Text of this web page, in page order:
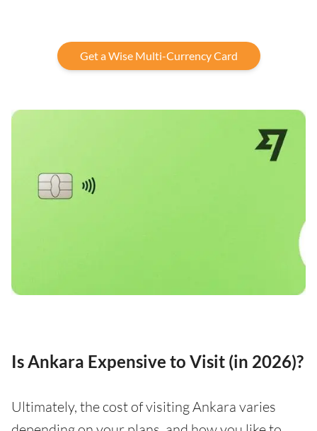
Get a Wise Multi-Currency Card
Is Ankara Expensive to Visit (in 2026)?
Ultimately, the cost of visiting Ankara varies